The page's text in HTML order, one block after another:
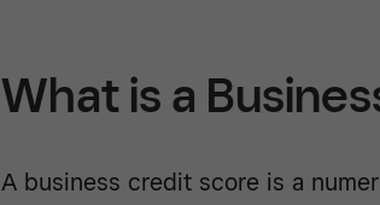
What is a
A business credit score is a